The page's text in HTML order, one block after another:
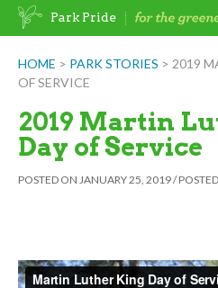
Skip
HOME > PARK STORIES > 2019
OF SERVICE
2019 Martin
Day of Service
POSTED ON JANUARY 25, 2019/
Park Pride